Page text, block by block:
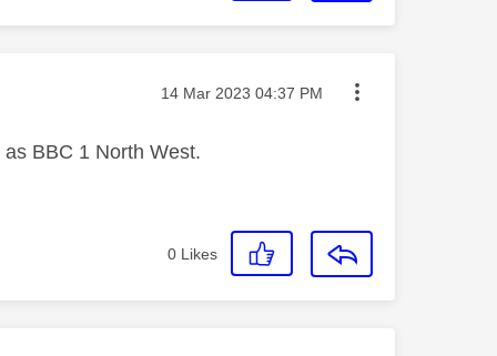
Message posted on
‎14 Mar 2023 04:37 PM
BBC 1 North West.
0 Likes